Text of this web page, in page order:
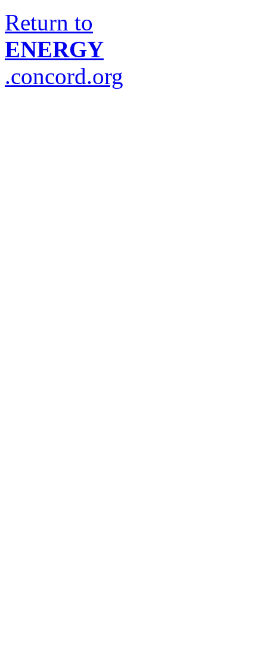
Return to
ENERGY
.concord.org